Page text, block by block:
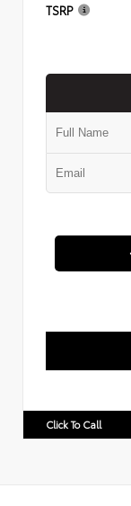
TSRP
Click To Call